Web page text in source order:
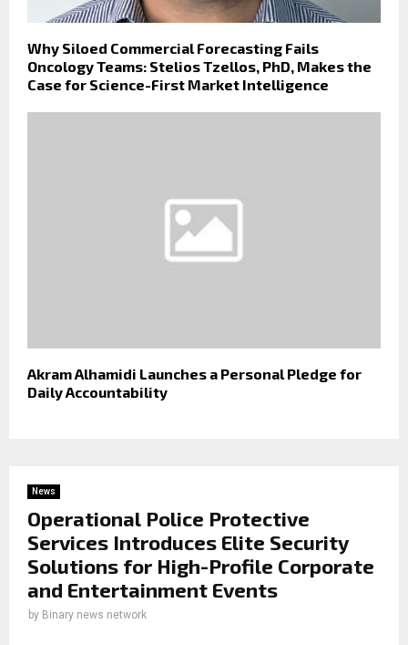
Why Siloed Commercial Forecasting Fails
Oncology Teams: Stelios Tzellos, PhD, Makes the
Case for Science-First Market Intelligence
Akram Alhamidi Launches a Personal Pledge for
Daily Accountability
News
Operational Police Protective
Services Introduces Elite Security
Solutions for High-Profile Corporate
and Entertainment Events
by Binary news network